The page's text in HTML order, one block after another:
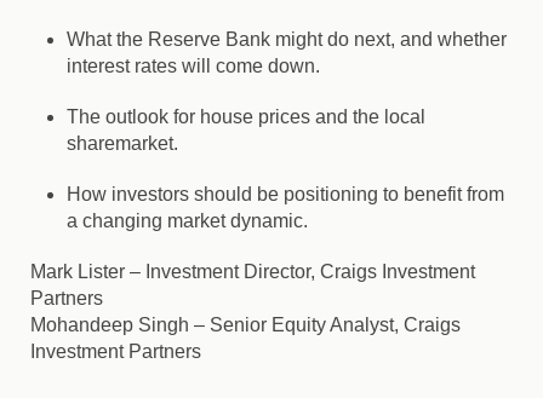
What the Reserve Bank might do next, and whether
interest rates will come down.
The outlook for house prices and the local
sharemarket.
How investors should be positioning to benefit from
a changing market dynamic.
Mark Lister – Investment Director, Craigs Investment
Partners
Mohandeep Singh – Senior Equity Analyst, Craigs
Investment Partners